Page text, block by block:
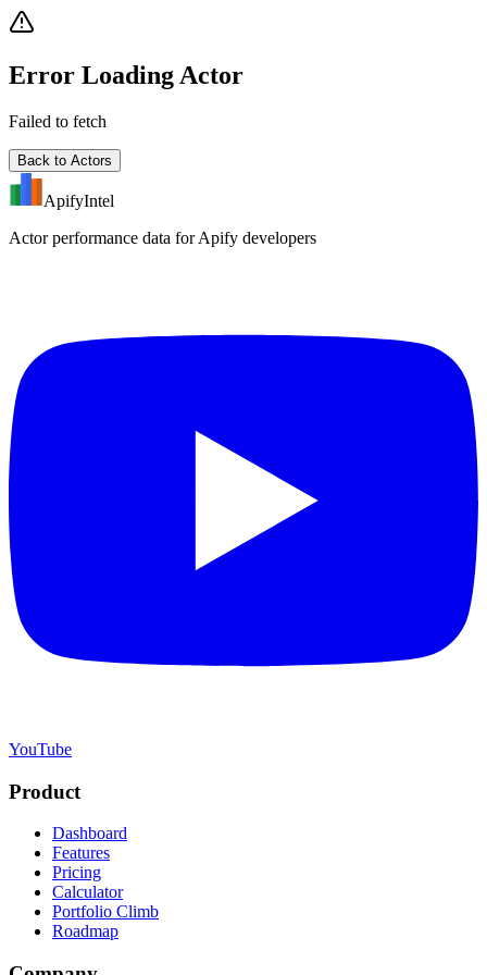
Error Loading Actor
Failed to fetch
Back to Actors
ApifyIntel
Actor performance data for Apify developers
YouTube
Product
Dashboard
Features
Pricing
Calculator
Portfolio Climb
Roadmap